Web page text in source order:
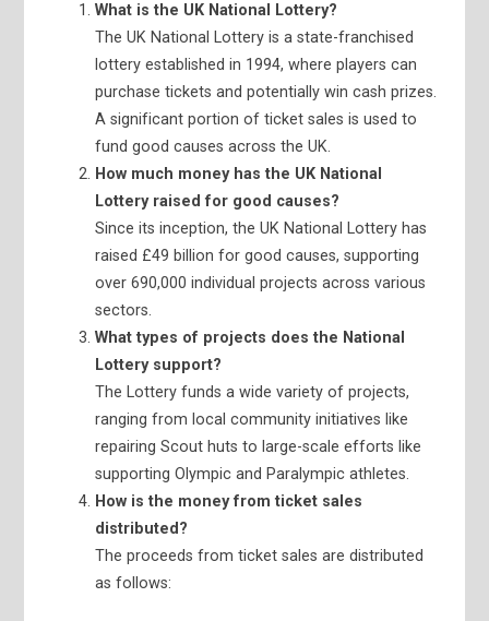
What is the UK National Lottery?
The UK National Lottery is a state-franchised
lottery established in 1994, where players can
purchase tickets and potentially win cash prizes.
A significant portion of ticket sales is used to
fund good causes across the UK.
How much money has the UK National
Lottery raised for good causes?
Since its inception, the UK National Lottery has
raised £49 billion for good causes, supporting
over 690,000 individual projects across various
sectors.
What types of projects does the National
Lottery support?
The Lottery funds a wide variety of projects,
ranging from local community initiatives like
repairing Scout huts to large-scale efforts like
supporting Olympic and Paralympic athletes.
How is the money from ticket sales
distributed?
The proceeds from ticket sales are distributed
as follows: